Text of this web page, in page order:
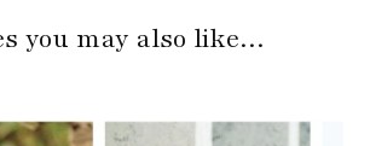
you may also like…